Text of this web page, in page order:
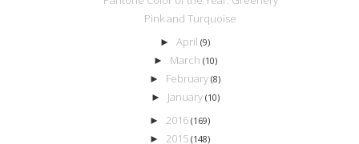
Pink and Turquoise
►April(9)
► March (10)
► February(8)
► January (10)
► 2016 (169)
► 2015 (148)